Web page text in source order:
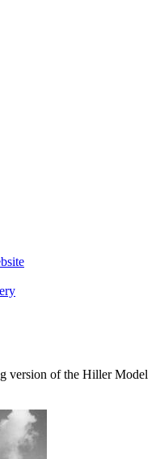
version of the Hiller Model